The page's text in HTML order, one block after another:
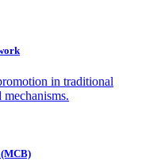
in traditional